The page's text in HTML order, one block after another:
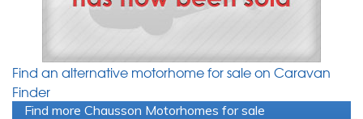
Find an alternative motorhome for sale on Caravan
Finder
Find more Chausson Motorhomes for sale